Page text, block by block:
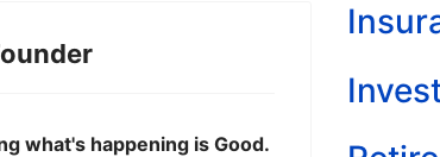
what's happening is Good.